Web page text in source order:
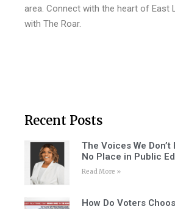
area. Connect with the heart of East
with The Roar.
Recent Posts
The Voices We
No Place in Public
Read More »
How Do Voters